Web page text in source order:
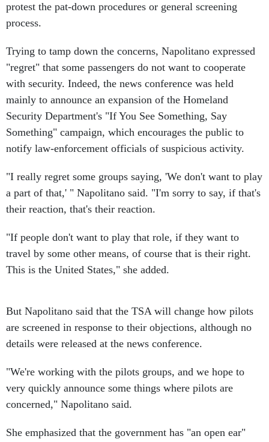
protest the pat-down procedures or general screening
process.
Trying to tamp down the concerns, Napolitano expressed
"regret" that some passengers do not want to cooperate
with security. Indeed, the news conference was held
mainly to announce an expansion of the Homeland
Security Department's "If You See Something, Say
Something" campaign, which encourages the public to
notify law-enforcement officials of suspicious activity.
"I really regret some groups saying, 'We don't want to play
a part of that,' " Napolitano said. "I'm sorry to say, if that's
their reaction, that's their reaction.
"If people don't want to play that role, if they want to
travel by some other means, of course that is their right.
This is the United States," she added.
But Napolitano said that the TSA will change how pilots
are screened in response to their objections, although no
details were released at the news conference.
"We're working with the pilots groups, and we hope to
very quickly announce some things where pilots are
concerned," Napolitano said.
She emphasized that the government has "an open ear"